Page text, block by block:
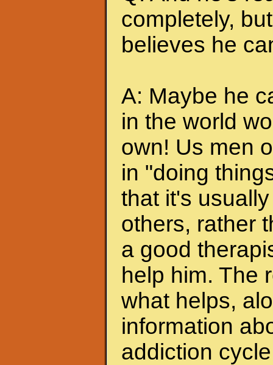
completely,
believes he
A: Maybe he
in the world
own! Us men
in "doing
that it's
others, rather
a good
help him. The
what helps,
information
addiction